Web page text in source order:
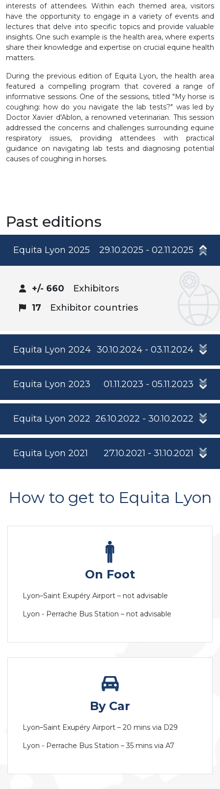
interests of attendees. Within each themed area, visitors
have the opportunity to engage in a variety of events and
lectures that delve into specific topics and provide valuable
insights. One such example is the health area, where experts
share their knowledge and expertise on crucial equine health
matters.
During the previous edition of Equita Lyon, the health area
featured a compelling program that covered a range of
informative sessions. One of the sessions, titled "My horse is
coughing: how do you navigate the lab tests?" was led by
Doctor Xavier d'Ablon, a renowned veterinarian. This session
addressed the concerns and challenges surrounding equine
respiratory issues, providing attendees with practical
guidance on navigating lab tests and diagnosing potential
causes of coughing in horses.
Past editions
Equita Lyon 2025 29.10.2025 - 02.11.2025
+/- 660
Exhibitors
17
Exhibitor countries
Equita Lyon 2024 30.10.2024 - 03.11.2024
Equita Lyon 2023 01.11.2023 - 05.11.2023
Equita Lyon 2022 26.10.2022 - 30.10.2022
Equita Lyon 2021 27.10.2021 - 31.10.2021
How to get to Equita Lyon
On Foot
Lyon–Saint Exupéry Airport – not advisable
Lyon - Perrache Bus Station – not advisable
By Car
Lyon–Saint Exupéry Airport – 20 mins via D29
Lyon - Perrache Bus Station – 35 mins via A7